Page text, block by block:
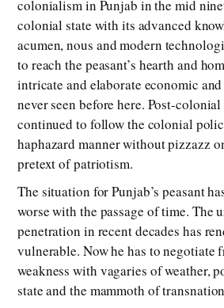
colonialism in Punjab in the mid
colonial state with its advanced
acumen, nous and modern
to reach the peasant’s hearth and
intricate and elaborate economic
never seen before here. Post-
continued to follow the colonial
haphazard manner without pizzazz
pretext of patriotism.
The situation for Punjab’s peasant
worse with the passage of time. The
penetration in recent decades has
vulnerable. Now he has to negotiate
weakness with vagaries of weather,
state and the mammoth of